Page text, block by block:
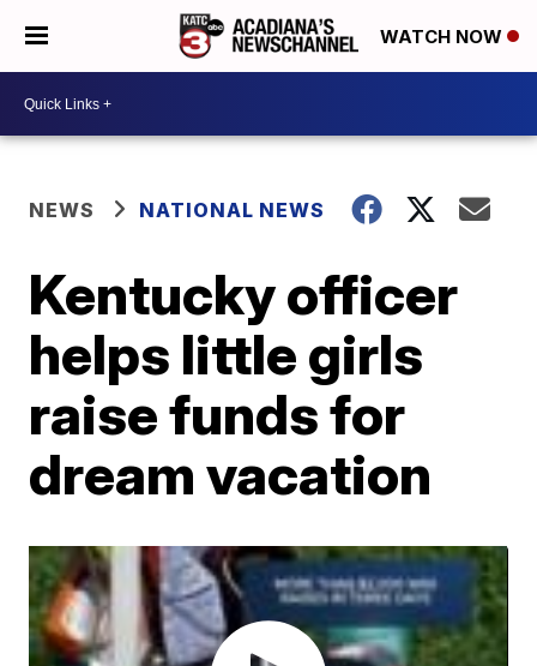
WATCH NOW
NEWS NATIONAL NEWS
Kentucky officer
helps little girls
raise funds for
dream vacation